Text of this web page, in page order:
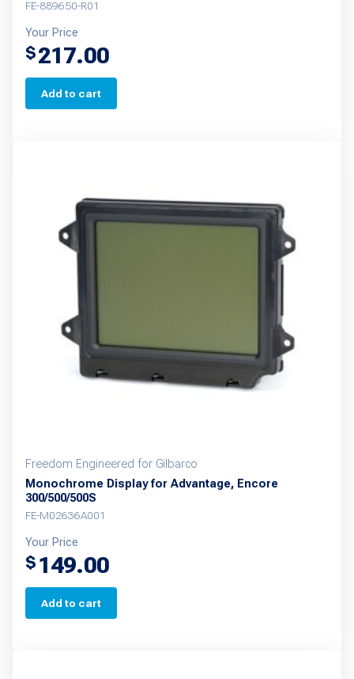
FE-889650-R01
Your Price
$217.00
Add to cart
Freedom Engineered for Gilbarco
Monochrome Display for Advantage, Encore
300/500/500S
FE-M02636A001
Your Price
$ 149.00
Add to cart